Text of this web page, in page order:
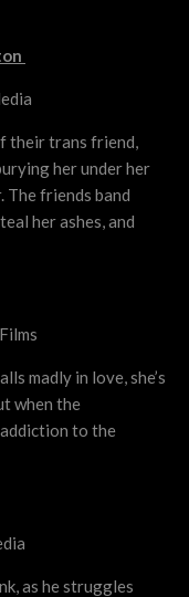
their trans friend,
her under her
The friends band
her ashes, and
madly in love, she’s
when the
to the
as he struggles